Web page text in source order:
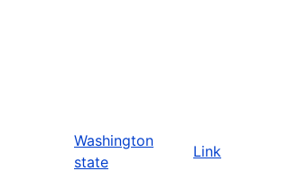
Washington
state
Link